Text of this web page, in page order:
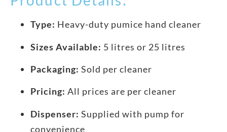
Type: Heavy-duty pumice hand cleaner
Sizes Available: 5 litres or 25 litres
Packaging: Sold per cleaner
Pricing: All prices are per cleaner
Dispenser: Supplied with pump for
convenience